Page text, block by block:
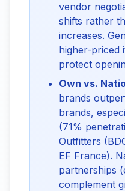
vendor
shifts rather
increases.
higher-priced
protect
Own vs.
brands
brands,
(71%
Outfitters
EF France).
partnerships
complement